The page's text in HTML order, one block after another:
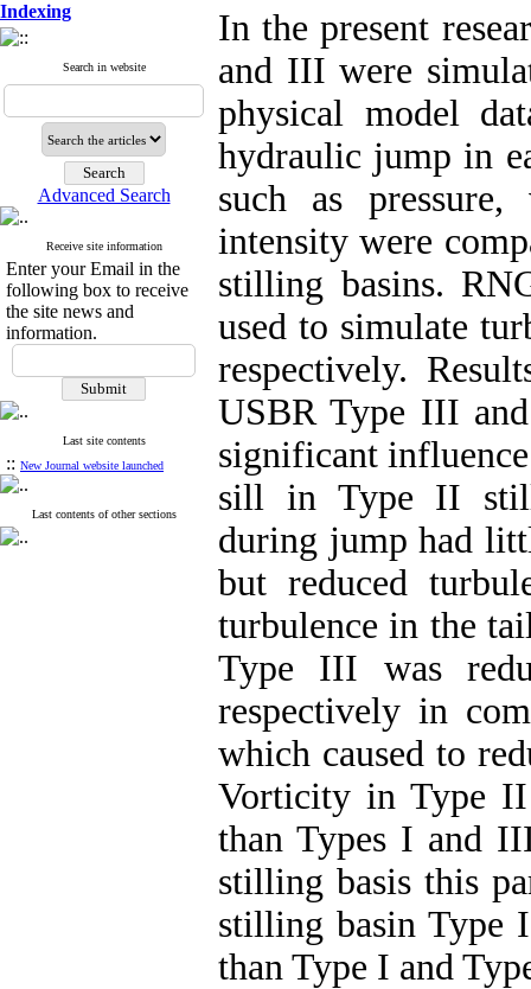
Indexing
Search in website
Advanced Search
Receive site information
Enter your Email in the
following box to receive
the site news and
information.
Last site contents
:: New Journal website launched
Last contents of other sections
In the present
and III were
physical model
hydraulic jump in
such as
intensity were
stilling basins.
used to simulate
respectively.
USBR Type III
significant
sill in Type II
during jump had
but reduced
turbulence in the
Type III was
respectively in
which caused to
Vorticity in Type II
than Types I and
stilling basis this
stilling basin Type
than Type I and